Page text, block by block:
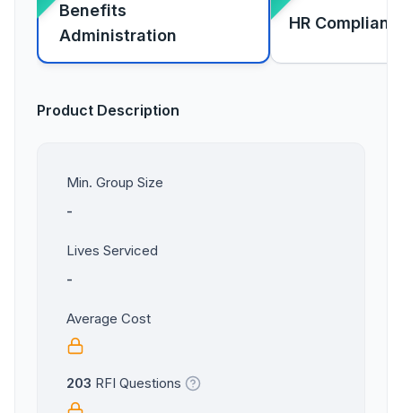
Benefits
Administration
HR
Product Description
Min. Group Size
-
Lives Serviced
-
Average Cost
203 RFI Questions